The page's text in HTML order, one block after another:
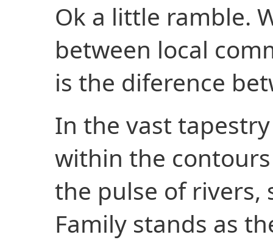
Ok a little ramble.
between local
is the diference
In the vast
within the
the pulse of rivers,
Family stands as